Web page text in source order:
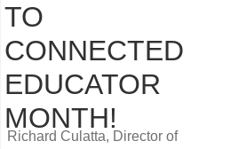
TO
CONNECTED
EDUCATOR
MONTH!
Richard Culatta, Director of